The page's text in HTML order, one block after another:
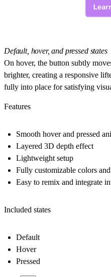
Default, hover, and pressed states
On hover, the button subtly
brighter, creating a responsive
fully into place for satisfying
Features
Smooth hover and pressed
Layered 3D depth effect
Lightweight setup
Fully customizable colors
Easy to remix and integrate
Included states
Default
Hover
Pressed